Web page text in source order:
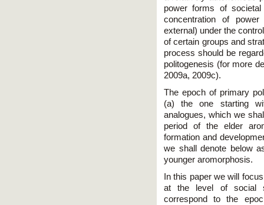
power forms of
concentration of
external) under the control
of certain groups and
process should be
politogenesis (for more
2009a, 2009c).
The epoch of primary
(a) the one starting
analogues, which we
period of the elder
formation and
we shall denote below
younger aromorphosis.
In this paper we will
at the level of social
correspond to the